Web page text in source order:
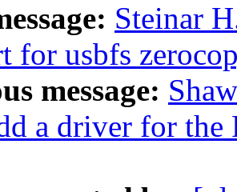
Steinar
for usbfs
message:
a driver for